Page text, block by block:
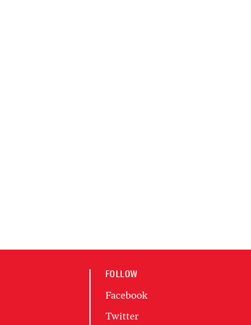
FOLLOW
Facebook
Twitter